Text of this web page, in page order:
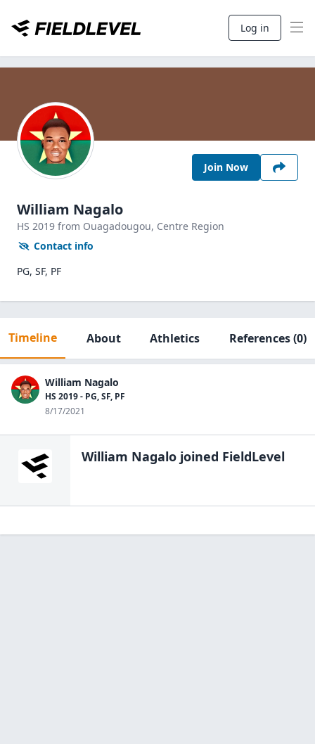
Log in
Join Now
William Nagalo
HS 2019 from Ouagadougou, Centre Region
Contact info
PG, SF, PF
Timeline About Athletics References(0)
William Nagalo
HS 2019 - PG, SF, PF
8/17/2021
William Nagalo joined FieldLevel